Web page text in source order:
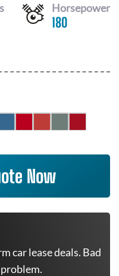
Horsepower
180
Now
car lease deals. Bad